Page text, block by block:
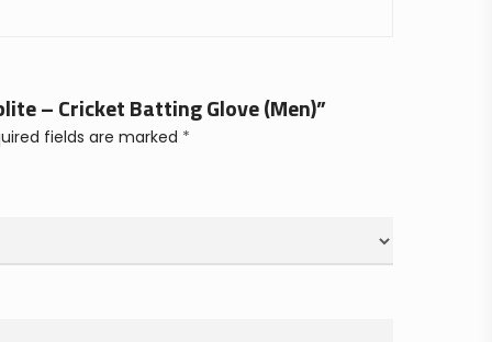
– Cricket Batting Glove (Men)”
fields are marked *